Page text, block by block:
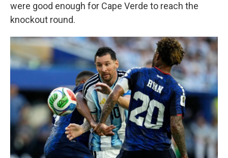
were good enough for Cape Verde to reach the
knockout round.